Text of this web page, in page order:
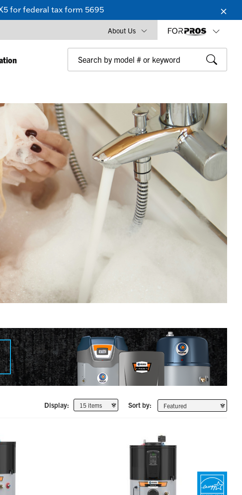
for federal tax form 5695
About Us
Display: Sort by: